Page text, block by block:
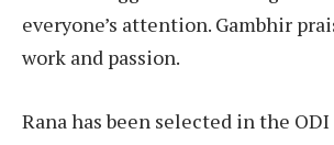
everyone’s attention. Gambhir
work and passion.
Rana has been selected in the